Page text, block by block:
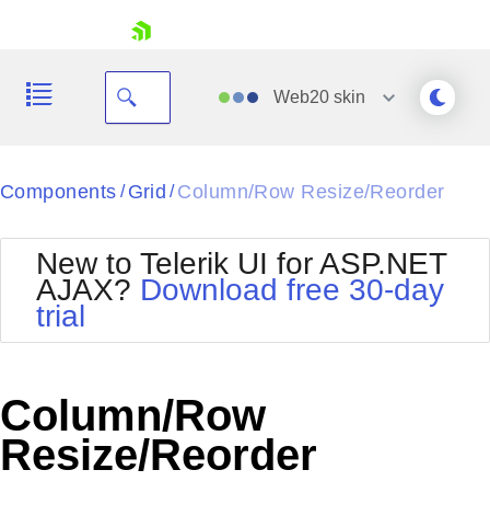
Your Account
Request Trial
Web20 skin
Black
BlackMetroTouch
Bootstrap
Default
MetroTouch
Office2010Silver
Outlook
Components / Grid / Column/Row Resize/Reorder
New to Telerik UI for ASP.NET
AJAX? Download free 30-day
trial
Column/Row
Resize/Reorder